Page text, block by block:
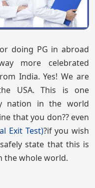
doing PG in abroad
more celebrated
India. Yes! We are
USA. This is one
nation in the world
that you don?? even
Exit Test)?if you wish
state that this is
the whole world.